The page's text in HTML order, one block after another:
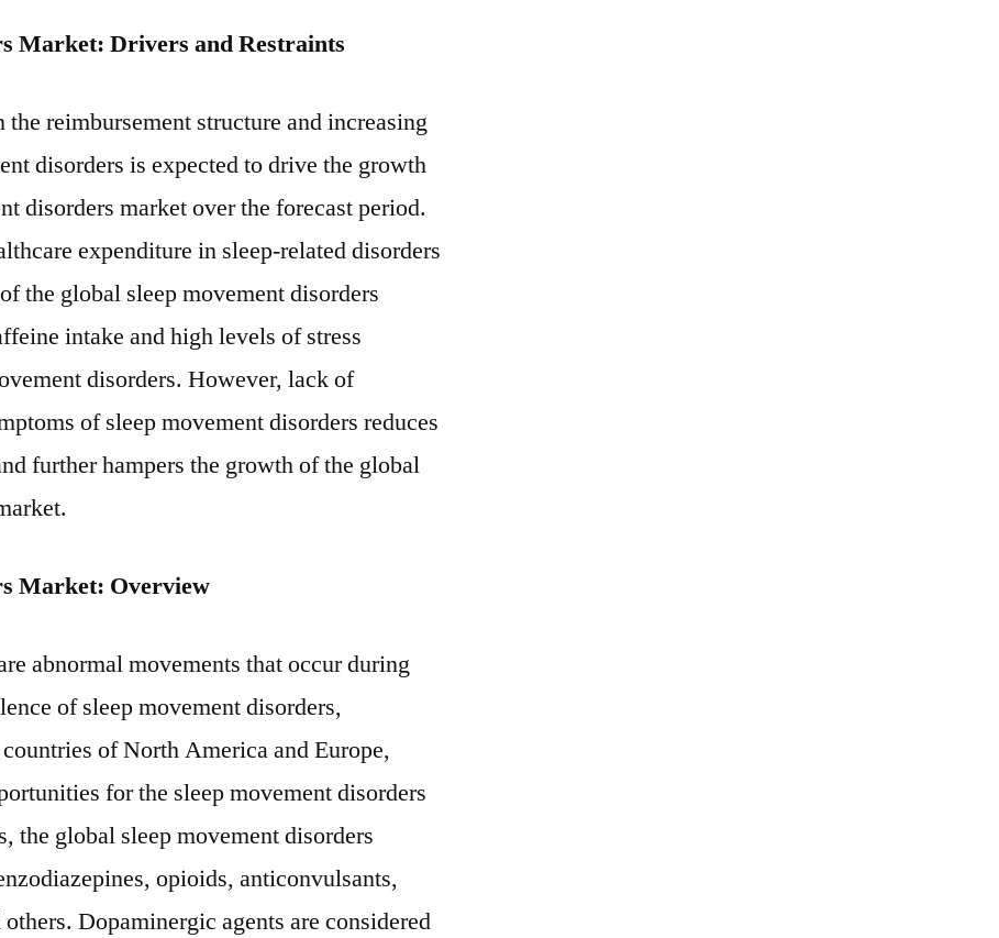
Market: Drivers and Restraints
reimbursement structure and increasing
disorders is expected to drive the growth
disorders market over the forecast period.
expenditure in sleep-related disorders
the global sleep movement disorders
intake and high levels of stress
disorders. However, lack of
of sleep movement disorders reduces
further hampers the growth of the global
Market: Overview
abnormal movements that occur during
of sleep movement disorders,
of North America and Europe,
for the sleep movement disorders
the global sleep movement disorders
opioids, anticonvulsants,
Dopaminergic agents are considered